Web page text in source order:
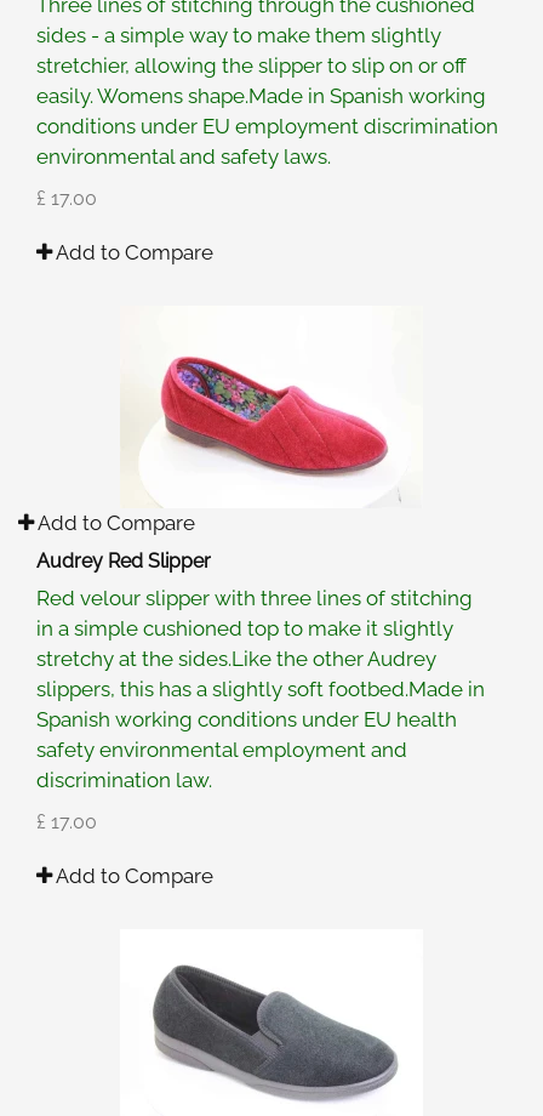
Three lines of stitching through the cushioned
sides - a simple way to make them slightly
stretchier, allowing the slipper to slip on or off
easily. Womens shape.Made in Spanish working
conditions under EU employment discrimination
environmental and safety laws.
£ 17.00
Add to Compare
Add to Compare
Audrey Red Slipper
Red velour slipper with three lines of stitching
in a simple cushioned top to make it slightly
stretchy at the sides.Like the other Audrey
slippers, this has a slightly soft footbed.Made in
Spanish working conditions under EU health
safety environmental employment and
discrimination law.
£ 17.00
Add to Compare